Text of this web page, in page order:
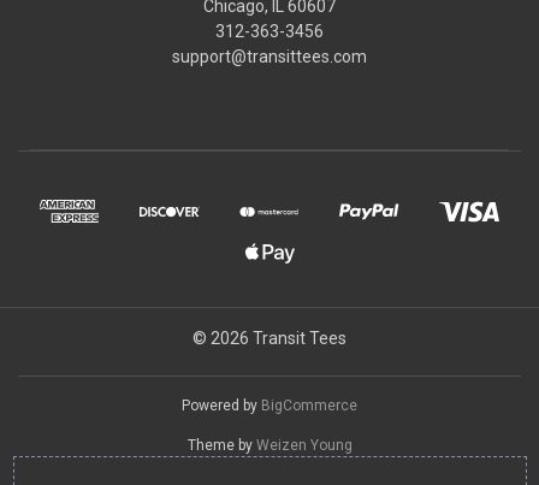
Chicago, IL 60607
312-363-3456
support@transittees.com
© 2026 Transit Tees
Powered by BigCommerce
Theme by Weizen Young